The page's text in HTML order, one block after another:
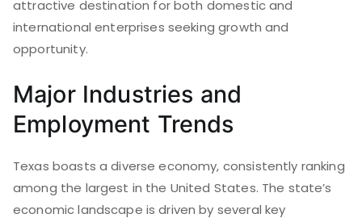
attractive destination for both domestic and
international enterprises seeking growth and
opportunity.
Major Industries and
Employment Trends
Texas boasts a diverse economy, consistently ranking
among the largest in the United States. The state’s
economic landscape is driven by several key